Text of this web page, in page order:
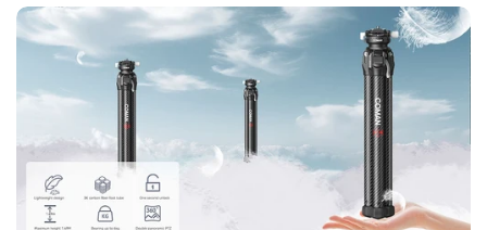
【Lightweight, Durable, and Ready for Anything】Crafted
with full carbon fiber, the Coman Zero X tripod offers an
incredibly lightweight design without sacrificing durability.
It’s your ideal travel companion, easily fitting into your camera
bag for spontaneous shoots anytime, anywhere.
【Cost-Effective Innovation】 This is a cost-effective tripod
that doesn't compromise on quality. The Zero X features the
best full carbon fiber construction, adjustability, and
compatibility with various accessories, delivering premium